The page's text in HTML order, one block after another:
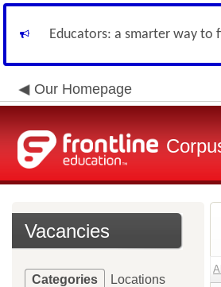
Educators: a smarter way to
Our Homepage
Vacancies
Categories Locations